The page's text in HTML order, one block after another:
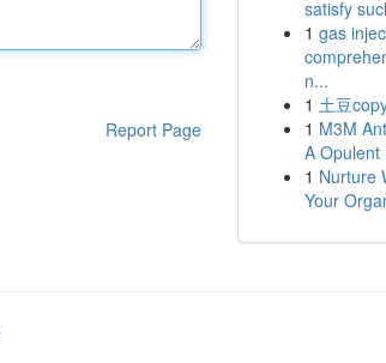
Report Page
satisfy
1 gas
n...
1 土豆
1 M3M
A Opulent
1 Nurture
Your